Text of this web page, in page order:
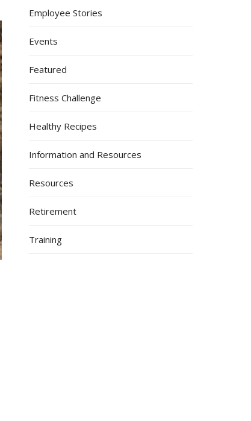
Employee Stories
Events
Featured
Fitness Challenge
Healthy Recipes
Information and Resources
Resources
Retirement
Training